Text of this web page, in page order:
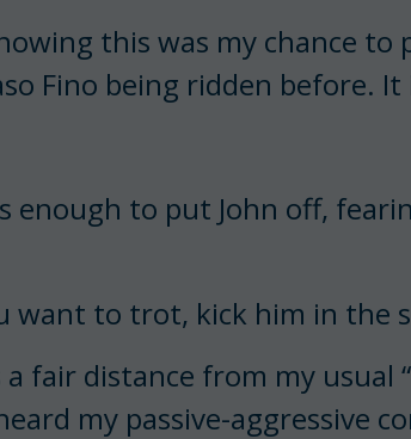
this was my chance to
Fino being ridden before.
enough to put John off,
want to trot, kick him in the
fair distance from my usual
my passive-aggressive